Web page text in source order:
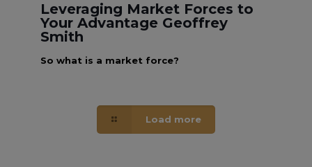
Leveraging Market Forces to
Your Advantage Geoffrey
Smith
So what is a market force?
Load more